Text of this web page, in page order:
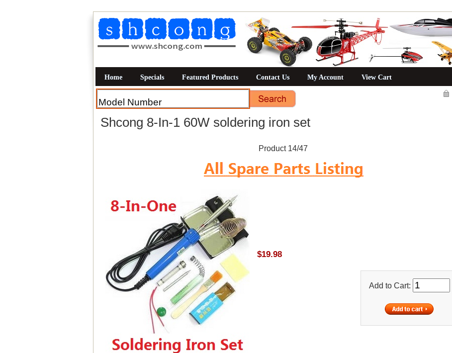
Home Specials Featured Products Contact Us My Account View Cart
Shcong 8-In-1 60W soldering iron set
Product 14/47
$19.98
Add to Cart: